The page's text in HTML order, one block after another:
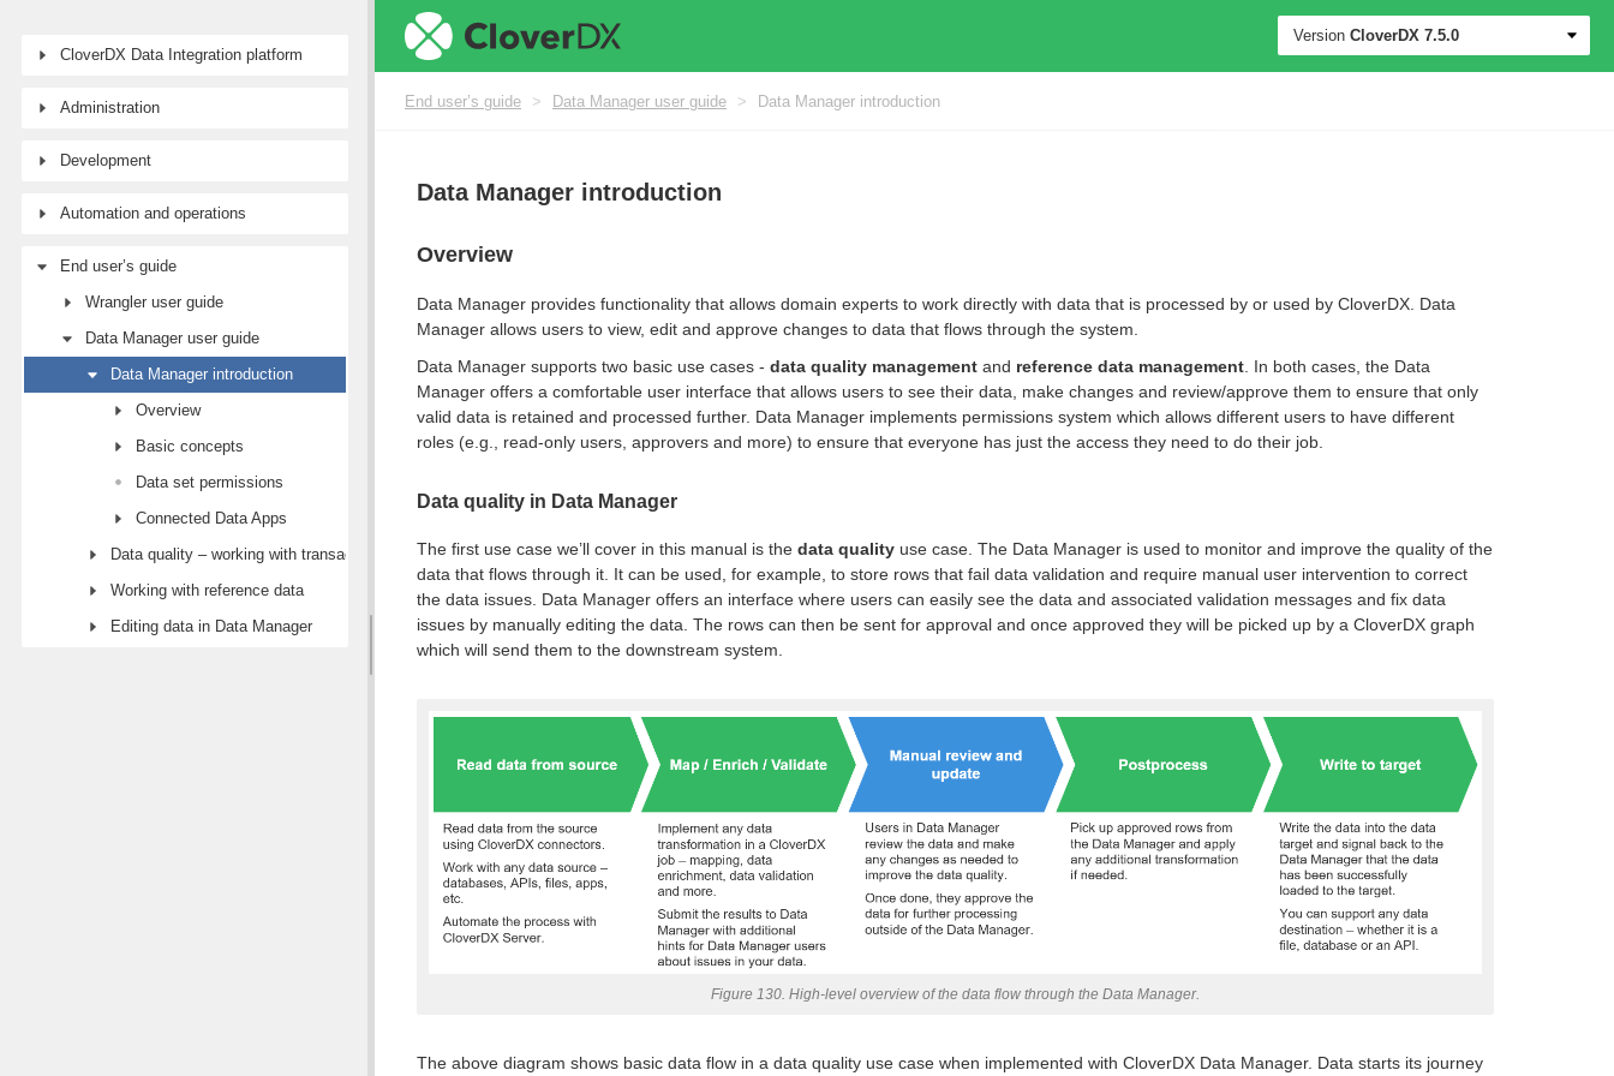
CloverDX Data Integration platform
Administration
Development
Automation and operations
End user’s guide
Wrangler user guide
Data Manager user guide
Data Manager introduction
Overview
Basic concepts
Data set permissions
Connected Data Apps
Data quality – working with transactional data
Working with reference data
Editing data in Data Manager
Version CloverDX 7.5.0
End user’s guide > Data Manager user guide > Data Manager introduction
Data Manager introduction
Overview
Data Manager provides functionality that allows domain experts to work directly with data that is processed by or used by CloverDX. Data
Manager allows users to view, edit and approve changes to data that flows through the system.
Data Manager supports two basic use cases - data quality management and reference data management . In both cases, the Data
Manager offers a comfortable user interface that allows users to see their data, make changes and review/approve them to ensure that only
valid data is retained and processed further. Data Manager implements permissions system which allows different users to have different
roles (e.g., read-only users, approvers and more) to ensure that everyone has just the access they need to do their job.
Data quality in Data Manager
The first use case we’ll cover in this manual is the data quality use case. The Data Manager is used to monitor and improve the quality of the
data that flows through it. It can be used, for example, to store rows that fail data validation and require manual user intervention to correct
the data issues. Data Manager offers an interface where users can easily see the data and associated validation messages and fix data
issues by manually editing the data. The rows can then be sent for approval and once approved they will be picked up by a CloverDX graph
which will send them to the downstream system.
Figure 130. High-level overview of the data flow through the Data Manager.
The above diagram shows basic data flow in a data quality use case when implemented with CloverDX Data Manager. Data starts its journey